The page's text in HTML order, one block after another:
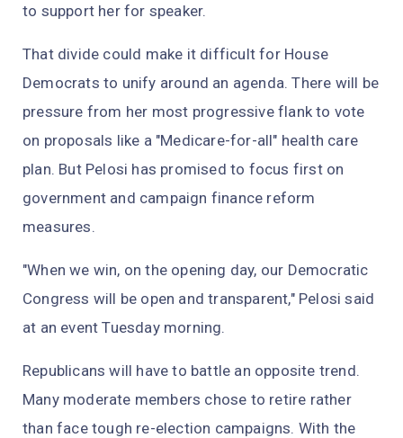
to support her for speaker.
That divide could make it difficult for House
Democrats to unify around an agenda. There will be
pressure from her most progressive flank to vote
on proposals like a "Medicare-for-all" health care
plan. But Pelosi has promised to focus first on
government and campaign finance reform
measures.
"When we win, on the opening day, our Democratic
Congress will be open and transparent," Pelosi said
at an event Tuesday morning.
Republicans will have to battle an opposite trend.
Many moderate members chose to retire rather
than face tough re-election campaigns. With the